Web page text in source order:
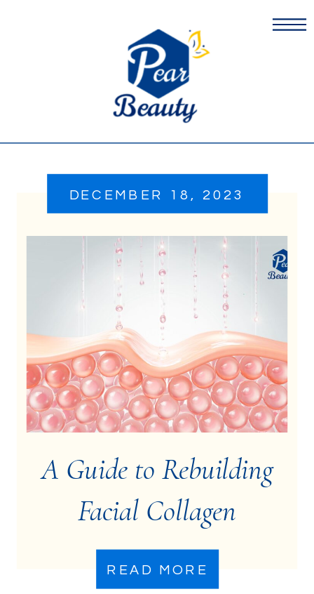
READ MORE
A Guide to Rebuilding
Facial Collagen
DECEMBER 18, 2023